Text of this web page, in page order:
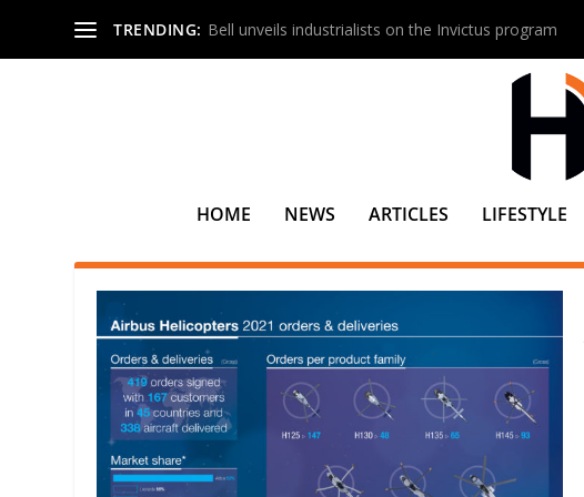
TRENDING: Bell unveils industrialists on the Invictus program
HOME NEWS ARTICLES LIFESTYLE
JAMAICA DEFENSE FORCE (JDF)